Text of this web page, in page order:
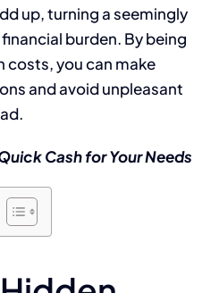
up, turning a seemingly
burden. By being
costs, you can make
and avoid unpleasant
Cash for Your Needs